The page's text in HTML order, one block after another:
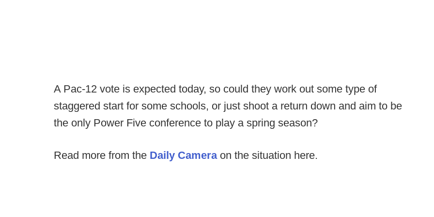
A Pac-12 vote is expected today, so could they work out some type of
staggered start for some schools, or just shoot a return down and aim to be
the only Power Five conference to play a spring season?
Read more from the Daily Cameraon the situation here.